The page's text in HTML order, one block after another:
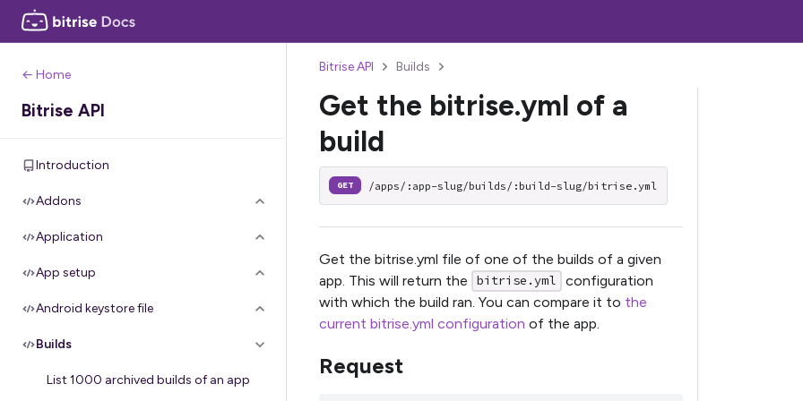
← Home
Bitrise API
Introduction
Addons
Application
App setup
Android keystore file
Builds
List 1000 archived builds of an app
Bitrise API Builds
Get the bitrise.yml of a
build
GET /apps/:app-slug/builds/:build-slug/bitrise.yml
Get the bitrise.yml file of one of the builds of a given
app. This will return the
bitrise.yml
configuration
with which the build ran. You can compare it to the
current bitrise.yml configuration of the app.
Request